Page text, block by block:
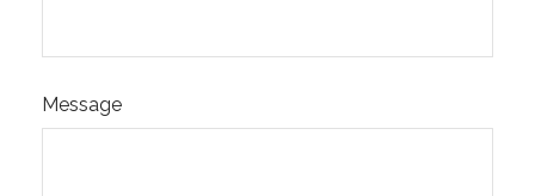
Message